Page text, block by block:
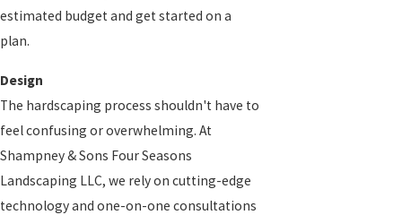
estimated budget and get started on a
plan.
Design
The hardscaping process shouldn't have to
feel confusing or overwhelming. At
Shampney & Sons Four Seasons
Landscaping LLC, we rely on cutting-edge
technology and one-on-one consultations